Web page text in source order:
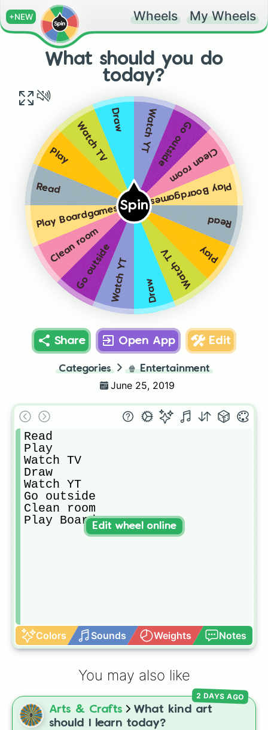
+NEW Wheels My Wheels
What should you do
today?
Spin
Read
Play
Watch TV
Draw
Watch YT
Go outside
Clean room
Play Boardgames
Read
Play Watch TV
Draw Watch YTGo outside
Clean room
Play Boardgames
Share Open App Edit
Categories 🍿 Entertainment
June 25, 2019
Read
Play
Watch TV
Draw
Watch YT
Go outside
Clean room
Play Boardgames
Colors Sounds Weights Notes
Edit wheel online
You may also like
Arts & Crafts
What kind art
should I learn today?
2 DAYS AGO